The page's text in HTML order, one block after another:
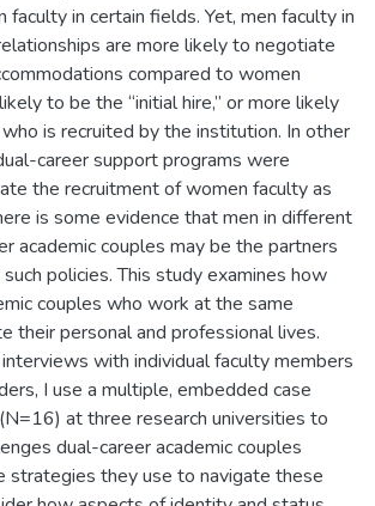
faculty in certain fields. Yet, men faculty in
are more likely to negotiate
compared to women
to be the “initial hire,” or more likely
is recruited by the institution. In other
career support programs were
the recruitment of women faculty as
is some evidence that men in different
academic couples may be the partners
policies. This study examines how
couples who work at the same
their personal and professional lives.
with individual faculty members
I use a multiple, embedded case
at three research universities to
dual-career academic couples
strategies they use to navigate these